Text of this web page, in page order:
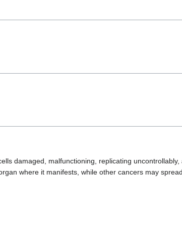
damaged, malfunctioning, replicating
where it manifests, while other cancers may